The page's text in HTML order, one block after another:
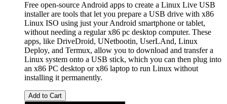
Free open-source Android apps to create a Linux Live USB
installer are tools that let you prepare a USB drive with x86
Linux ISO using just your Android smartphone or tablet,
without needing a regular x86 pc desktop computer. These
apps, like DriveDroid, UNetbootin, UserLAnd, Linux
Deploy, and Termux, allow you to download and transfer a
Linux system onto a USB stick, which you can then plug into
an x86 PC desktop or x86 laptop to run Linux without
installing it permanently.
Add to Cart